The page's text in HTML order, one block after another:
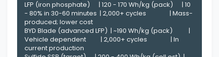
LFP (iron phosphate)      | 120 - 170 Wh/kg (pack)      | 10
- 80% in 30-60 minutes  | 2,000+ cycles                | Mass-
produced; lower cost
BYD Blade (advanced LFP)  | ~190 Wh/kg (pack)           |
Vehicle dependent          | 2,000+ cycles                | In
current production